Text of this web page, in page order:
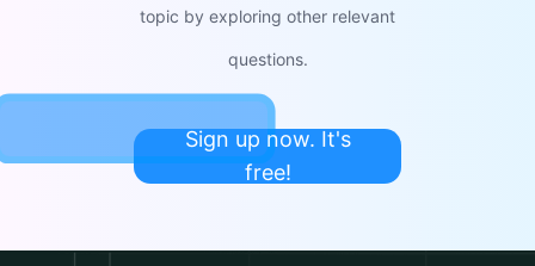
topic by exploring other relevant
questions.
Sign up now. It's
free!